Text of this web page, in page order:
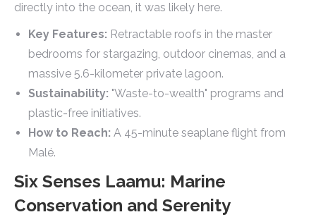
directly into the ocean, it was likely here.
Key Features: Retractable roofs in the master
bedrooms for stargazing, outdoor cinemas, and a
massive 5.6-kilometer private lagoon.
Sustainability: "Waste-to-wealth" programs and
plastic-free initiatives.
How to Reach: A 45-minute seaplane flight from
Malé.
Six Senses Laamu: Marine
Conservation and Serenity